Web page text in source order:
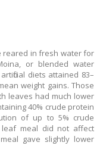
reared in fresh water for
or blended water
diets attained 83–
weight gains. Those
leaves had much lower
40% crude protein
of up to 5% crude
meal did not affect
gave slightly lower